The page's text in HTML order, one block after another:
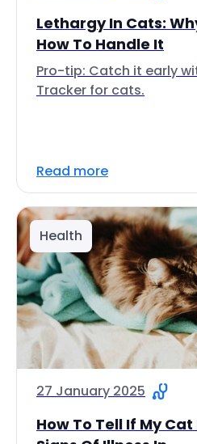
Lethargy In Cats:
How To Handle It
Pro-tip: Catch it early
Tracker for cats.
Read more
Health
27 January 2025
How To Tell If My